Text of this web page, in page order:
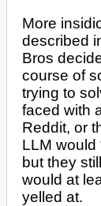
More
described
Bros
course of
trying to
faced with
Reddit, or
LLM would
but they
would at
yelled at.